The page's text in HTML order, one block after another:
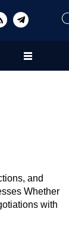
and
Whether
with